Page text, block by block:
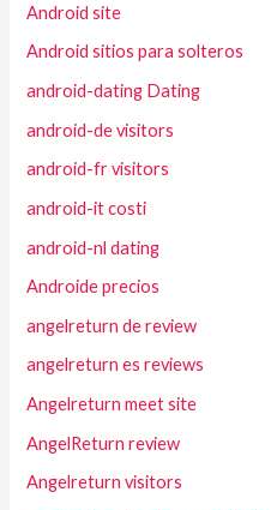
Android site
Android sitios para solteros
android-dating Dating
android-de visitors
android-fr visitors
android-it costi
android-nl dating
Androide precios
angelreturn de review
angelreturn es reviews
Angelreturn meet site
AngelReturn review
Angelreturn visitors